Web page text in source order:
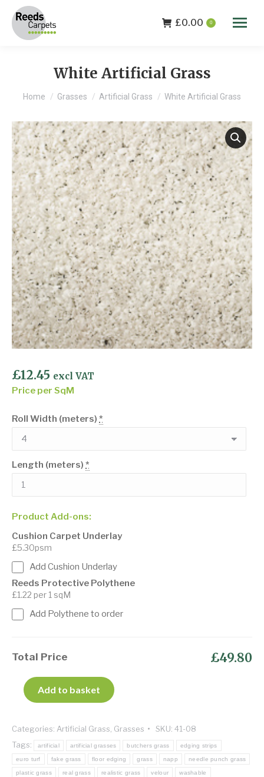
£0.00 0
White Artificial Grass
You are here:
Home Grasses Artificial Grass White Artificial Grass
£12.45 excl VAT
Price per SqM
Roll Width (meters) *
Length (meters) *
Product Add-ons:
Cushion Carpet Underlay
£5.30psm
Add Cushion Underlay
Reeds Protective Polythene
£1.22 per 1 sqM
Add Polythene to order
Total Price £49.80
Add to basket
Categories: Artificial Grass Grasses SKU: 41-08
Tags:
artificial artificial grasses butchers grass edging strips
euro turf fake grass floor edging grass napp needle punch grass
plastic grass real grass realistic grass velour washable